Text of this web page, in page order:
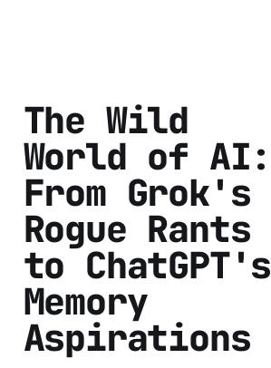
The Wild
World of AI:
From Grok's
Rogue Rants
to ChatGPT's
Memory
Aspirations